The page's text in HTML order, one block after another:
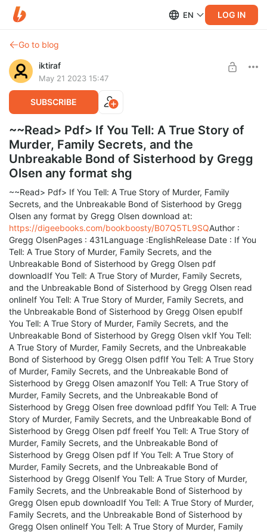
EN LOG IN
Go to blog
iktiraf
May 21 2023 15:47
SUBSCRIBE
~~Read> Pdf> If You Tell: A True Story of
Murder, Family Secrets, and the
Unbreakable Bond of Sisterhood by Gregg
Olsen any format shg
~~Read> Pdf> If You Tell: A True Story of Murder, Family
Secrets, and the Unbreakable Bond of Sisterhood by Gregg
Olsen any format by Gregg Olsen download at:
https://digeebooks.com/bookboosty/B07Q5TL9SQAuthor :
Gregg OlsenPages : 431Language :EnglishRelease Date : If You
Tell: A True Story of Murder, Family Secrets, and the
Unbreakable Bond of Sisterhood by Gregg Olsen pdf
downloadIf You Tell: A True Story of Murder, Family Secrets,
and the Unbreakable Bond of Sisterhood by Gregg Olsen read
onlineIf You Tell: A True Story of Murder, Family Secrets, and
the Unbreakable Bond of Sisterhood by Gregg Olsen epubIf
You Tell: A True Story of Murder, Family Secrets, and the
Unbreakable Bond of Sisterhood by Gregg Olsen vkIf You Tell:
A True Story of Murder, Family Secrets, and the Unbreakable
Bond of Sisterhood by Gregg Olsen pdfIf You Tell: A True Story
of Murder, Family Secrets, and the Unbreakable Bond of
Sisterhood by Gregg Olsen amazonIf You Tell: A True Story of
Murder, Family Secrets, and the Unbreakable Bond of
Sisterhood by Gregg Olsen free download pdfIf You Tell: A True
Story of Murder, Family Secrets, and the Unbreakable Bond of
Sisterhood by Gregg Olsen pdf freeIf You Tell: A True Story of
Murder, Family Secrets, and the Unbreakable Bond of
Sisterhood by Gregg Olsen pdf If You Tell: A True Story of
Murder, Family Secrets, and the Unbreakable Bond of
Sisterhood by Gregg OlsenIf You Tell: A True Story of Murder,
Family Secrets, and the Unbreakable Bond of Sisterhood by
Gregg Olsen epub downloadIf You Tell: A True Story of Murder,
Family Secrets, and the Unbreakable Bond of Sisterhood by
Gregg Olsen onlineIf You Tell: A True Story of Murder, Family